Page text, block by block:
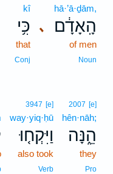
､
hā·’ā·ḏām,
הָֽאָדָ֔ם
of men
Noun
kî
כִּ֥י
that
Conj
2007 [e]
hên·nāh;
הֵ֑נָּה
they
Pro
3947 [e]
way·yiq·ḥū
וַיִּקְח֤וּ
also took
Verb